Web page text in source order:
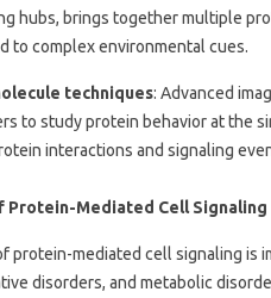
hubs, brings together multiple
to complex environmental cues.
techniques: Advanced
to study protein behavior at the
interactions and signaling
Protein-Mediated Cell Signaling
protein-mediated cell signaling is
disorders, and metabolic